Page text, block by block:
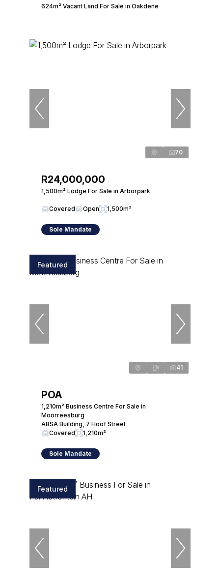
624m² Vacant Land For Sale in Oakdene
70
R24,000,000
1,500m² Lodge For Sale in Arborpark
Covered Open 1,500m²
Sole Mandate
Featured
41
POA
1,210m² Business Centre For Sale in
Moorreesburg
ABSA Building, 7 Hoof Street
Covered
1,210m²
Sole Mandate
Featured